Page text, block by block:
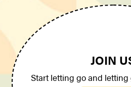
JOIN
Start letting go and letting